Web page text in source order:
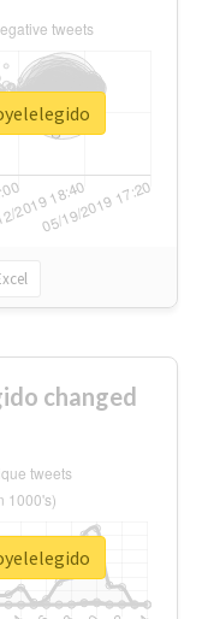
changed